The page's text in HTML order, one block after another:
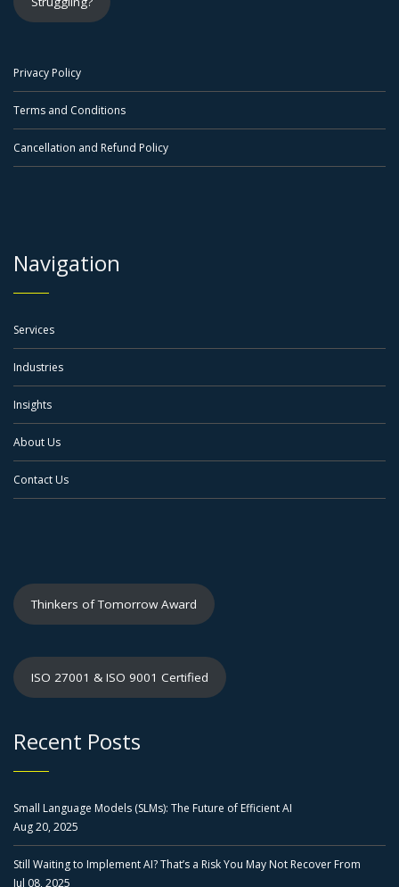
Privacy Policy
Terms and Conditions
Cancellation and Refund Policy
Navigation
Services
Industries
Insights
About Us
Contact Us
Thinkers of Tomorrow Award
ISO 27001 & ISO 9001 Certified
Recent Posts
Small Language Models (SLMs): The Future of Efficient AI
Aug 20, 2025
Still Waiting to Implement AI? That’s a Risk You May Not Recover From
Jul 08, 2025